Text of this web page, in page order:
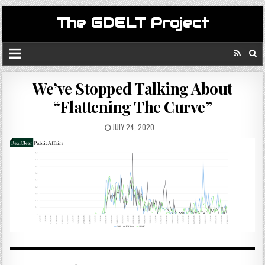
The GDELT Project
We’ve Stopped Talking About
“Flattening The Curve”
JULY 24, 2020